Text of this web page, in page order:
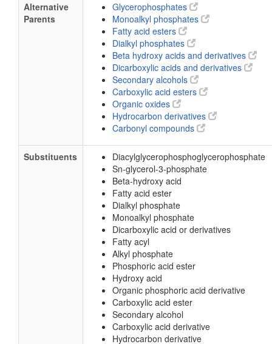
Alternative
Parents
Glycerophosphates
Monoalkyl phosphates
Fatty acid esters
Dialkyl phosphates
Beta hydroxy acids and derivatives
Dicarboxylic acids and derivatives
Secondary alcohols
Carboxylic acid esters
Organic oxides
Hydrocarbon derivatives
Carbonyl compounds
Substituents
Diacylglycerophosphoglycerophosphate
Sn-glycerol-3-phosphate
Beta-hydroxy acid
Fatty acid ester
Dialkyl phosphate
Monoalkyl phosphate
Dicarboxylic acid or derivatives
Fatty acyl
Alkyl phosphate
Phosphoric acid ester
Hydroxy acid
Organic phosphoric acid derivative
Carboxylic acid ester
Secondary alcohol
Carboxylic acid derivative
Hydrocarbon derivative